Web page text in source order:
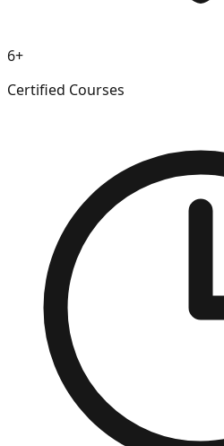
6+
Certified Courses